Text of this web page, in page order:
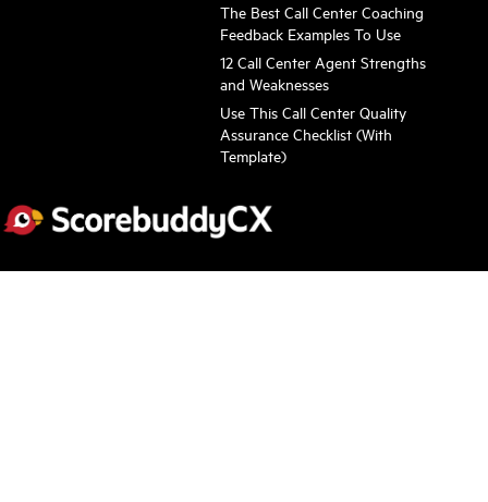
The Best Call Center Coaching
Feedback Examples To Use
12 Call Center Agent Strengths
and Weaknesses
Use This Call Center Quality
Assurance Checklist (With
Template)